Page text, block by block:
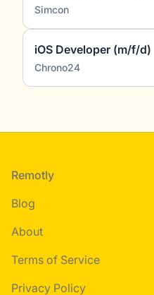
Simcon
iOS Developer (m/f/d)
Chrono24
Footer
Remotly
Blog
About
Terms of Service
Privacy Policy